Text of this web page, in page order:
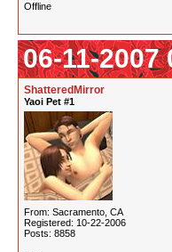
Offline
06-11-2007
ShatteredMirror
Yaoi Pet #1
From: Sacramento, CA
Registered: 10-22-2006
Posts: 8858